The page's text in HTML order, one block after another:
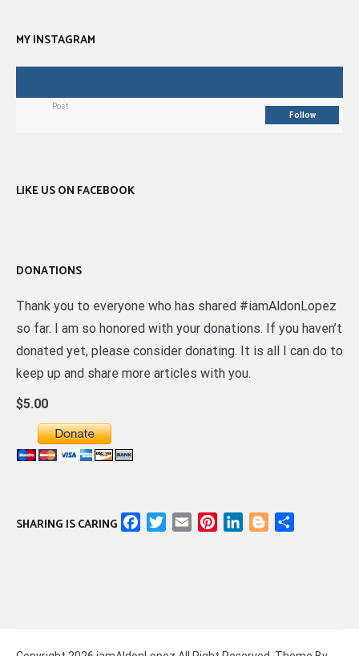
MY INSTAGRAM
Post
Follow
LIKE US ON FACEBOOK
DONATIONS
Thank you to everyone who has shared #iamAldonLopez
so far. I am so honored with your donations. If you haven’t
donated yet, please consider donating. It is all I can do to
keep up and share more articles with you.
$5.00
SHARING IS CARING FacebookTwitter
Email PinterestLinkedInBlogger